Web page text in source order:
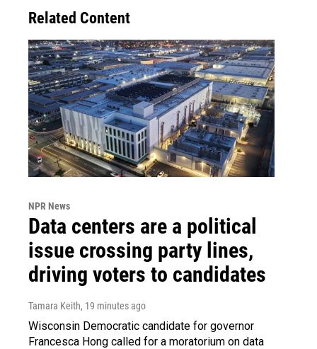
Related Content
NPR News
Data centers are a political
issue crossing party lines,
driving voters to candidates
Tamara Keith, 19 minutes ago
Wisconsin Democratic candidate for governor
Francesca Hong called for a moratorium on data